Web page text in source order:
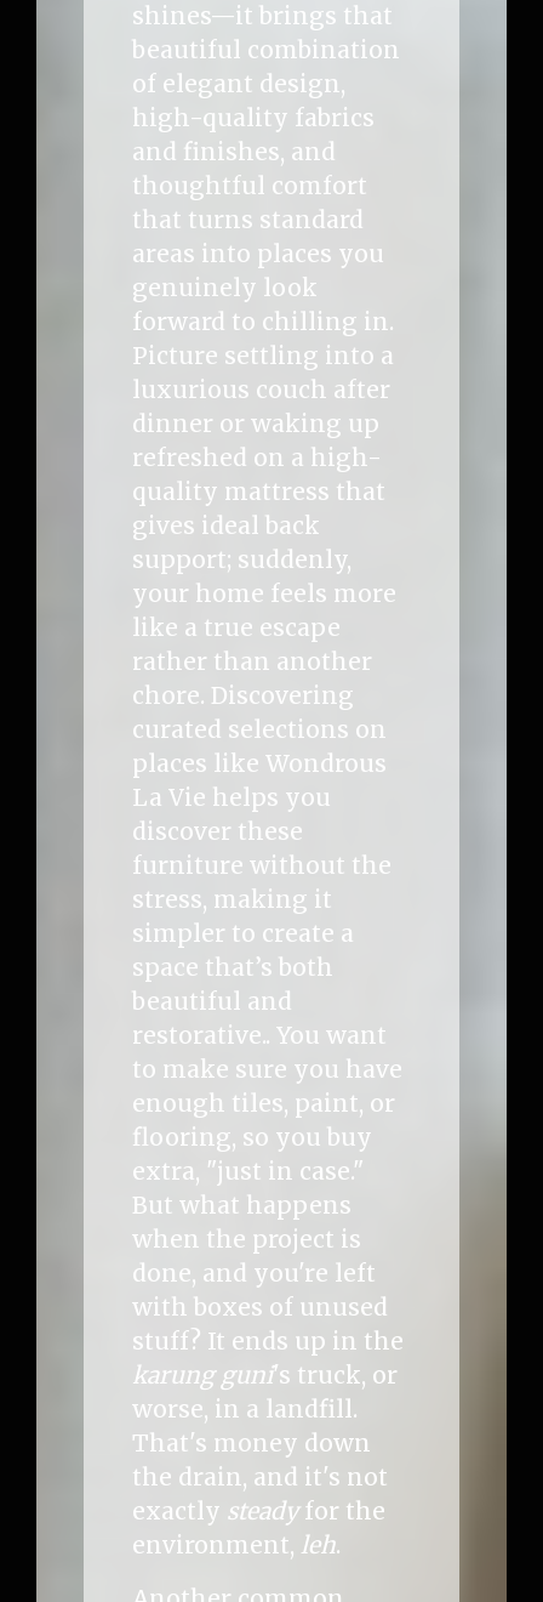
shines—it brings that
beautiful combination
of elegant design,
high-quality fabrics
and finishes, and
thoughtful comfort
that turns standard
areas into places you
genuinely look
forward to chilling in.
Picture settling into a
luxurious couch after
dinner or waking up
refreshed on a high-
quality mattress that
gives ideal back
support; suddenly,
your home feels more
like a true escape
rather than another
chore. Discovering
curated selections on
places like Wondrous
La Vie helps you
discover these
furniture without the
stress, making it
simpler to create a
space that’s both
beautiful and
restorative.. You want
to make sure you have
enough tiles, paint, or
flooring, so you buy
extra, "just in case."
But what happens
when the project is
done, and you're left
with boxes of unused
stuff? It ends up in the
karung guni's truck, or
worse, in a landfill.
That's money down
the drain, and it's not
exactly steadyfor the
environment, leh.